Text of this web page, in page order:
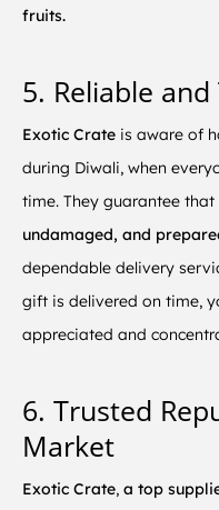
fruits.
5. Reliable
Exotic Crate is aware of
during Diwali, when
time. They guarantee that
undamaged, and
dependable delivery
gift is delivered on time,
appreciated and
6. Trusted
Market
Exotic Crate, a top